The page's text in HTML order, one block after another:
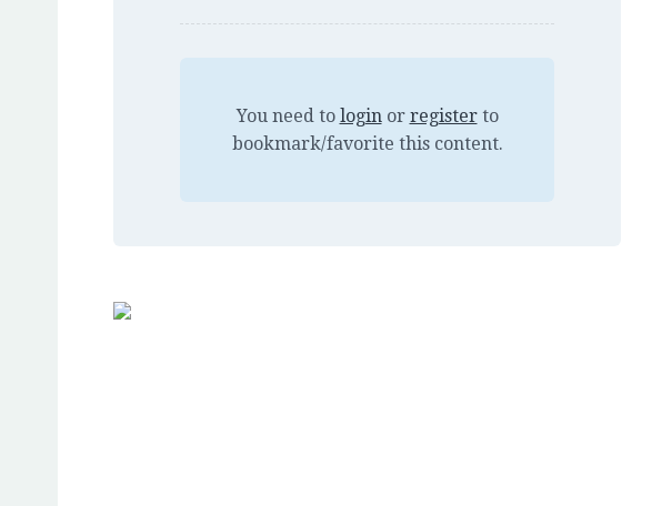
You need to loginor registerto
bookmark/favorite this content.